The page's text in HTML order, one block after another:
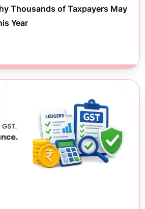
Thousands of Taxpayers May
Year